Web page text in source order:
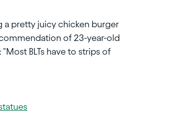
a pretty juicy chicken burger
of 23-year-old
BLTs have to strips of